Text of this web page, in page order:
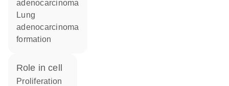
adenocarcinoma
lung
adenocarcinoma
formation
role in cell
proliferation